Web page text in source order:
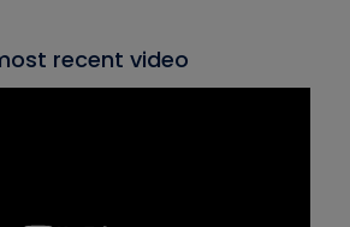
recent video